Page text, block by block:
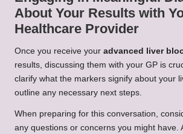
About Your Results with
Healthcare Provider
Once you receive your advanced liver
results, discussing them with your GP is
clarify what the markers signify about your
outline any necessary next steps.
When preparing for this conversation,
any questions or concerns you might have.